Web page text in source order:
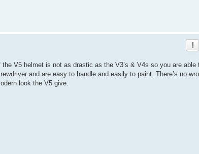
V5 helmet is not as drastic as the V3’s & V4s so you are able
and are easy to handle and easily to paint. There’s no
look the V5 give.